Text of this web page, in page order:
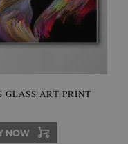
GLASS ART PRINT
NOW